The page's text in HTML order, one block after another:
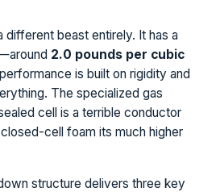
beast entirely. It has a
2.0 pounds per cubic
is built on rigidity and
The specialized gas
cell is a terrible conductor
cell foam its much higher
structure delivers three key